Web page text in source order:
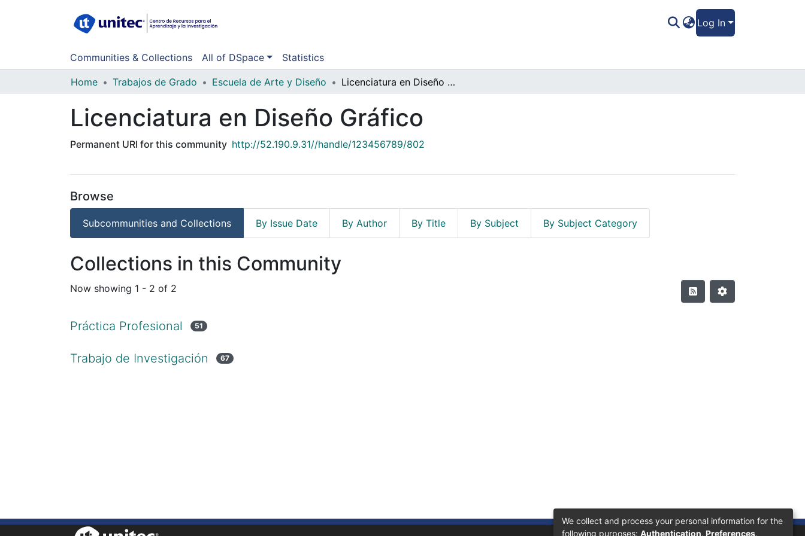
Log In
Communities & Collections All of DSpace Statistics
Home Trabajos de Grado Escuela de Arte y Diseño Licenciatura en Diseño Gráfico
Licenciatura en Diseño Gráfico
Permanent URI for this community http://52.190.9.31//handle/123456789/802
Browse
Subcommunities and Collections By Issue Date By Author By Title By Subject By Subject Category
Collections in this Community
Now showing 1 - 2 of 2
Práctica Profesional 51
Trabajo de Investigación 67
We collect and process your personal information for the
following purposes: Authentication, Preferences,